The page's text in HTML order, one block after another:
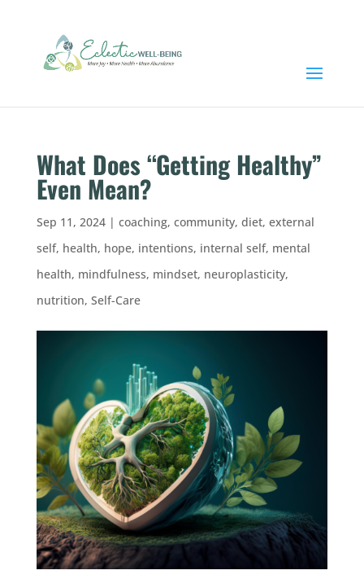
What Does “Getting Healthy”
Even Mean?
Sep 11, 2024| coaching, community, diet, external
self, health, hope, intentions, internal self, mental
health, mindfulness, mindset, neuroplasticity,
nutrition, Self-Care